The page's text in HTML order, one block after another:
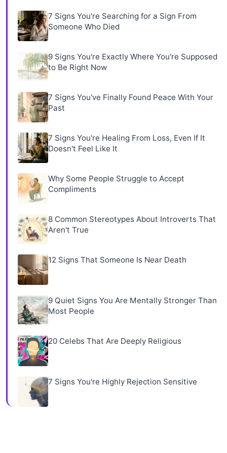
7 Signs You're Searching for a Sign From
Someone Who Died
9 Signs You're Exactly Where You're Supposed
to Be Right Now
7 Signs You've Finally Found Peace With Your
Past
7 Signs You're Healing From Loss, Even If It
Doesn't Feel Like It
Why Some People Struggle to Accept
Compliments
8 Common Stereotypes About Introverts That
Aren't True
12 Signs That Someone Is Near Death
9 Quiet Signs You Are Mentally Stronger Than
Most People
20 Celebs That Are Deeply Religious
7 Signs You're Highly Rejection Sensitive